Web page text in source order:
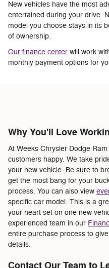
New vehicles have the most
entertained during your drive.
model you choose stays in its
of ownership.
Our finance center will work
monthly payment options for
Why You'll Love
At Weeks Chrysler Dodge
customers happy. We take
your new vehicle. Be sure to
get the most bang for your
process. You can also view
specific car model. This is a
your heart set on one new
experienced team in our
entire purchase process to
details.